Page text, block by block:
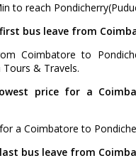
to reach
bus leave from
Coimbatore to
& Travels.
price for a
a Coimbatore to
bus leave from